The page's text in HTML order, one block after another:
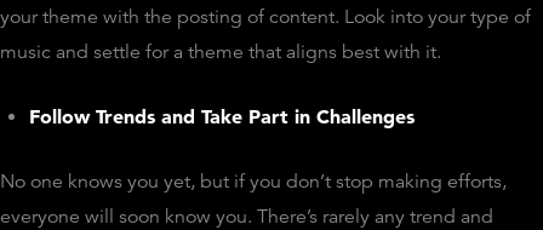
your theme with the posting of content. Look into your type of
music and settle for a theme that aligns best with it.
Follow Trends and Take Part in Challenges
No one knows you yet, but if you don’t stop making efforts,
everyone will soon know you. There’s rarely any trend and